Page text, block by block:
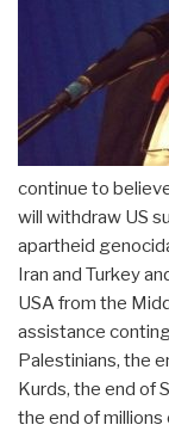
continue to
will withdraw US
apartheid
Iran and Turkey
USA from the
assistance
Palestinians, the
Kurds, the end of
the end of millions